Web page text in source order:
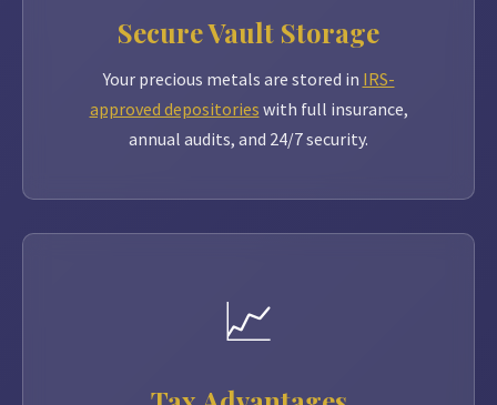
Secure Vault Storage
Your precious metals are stored in IRS-
approved depositories with full insurance,
annual audits, and 24/7 security.
📈